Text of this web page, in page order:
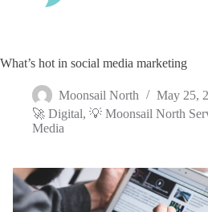
What’s hot in social media marketing
Moonsail North
May 25,
🚀 Digital, 💡 Moonsail North
Media